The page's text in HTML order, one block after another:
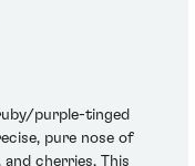
purple-tinged
pure nose of
cherries. This